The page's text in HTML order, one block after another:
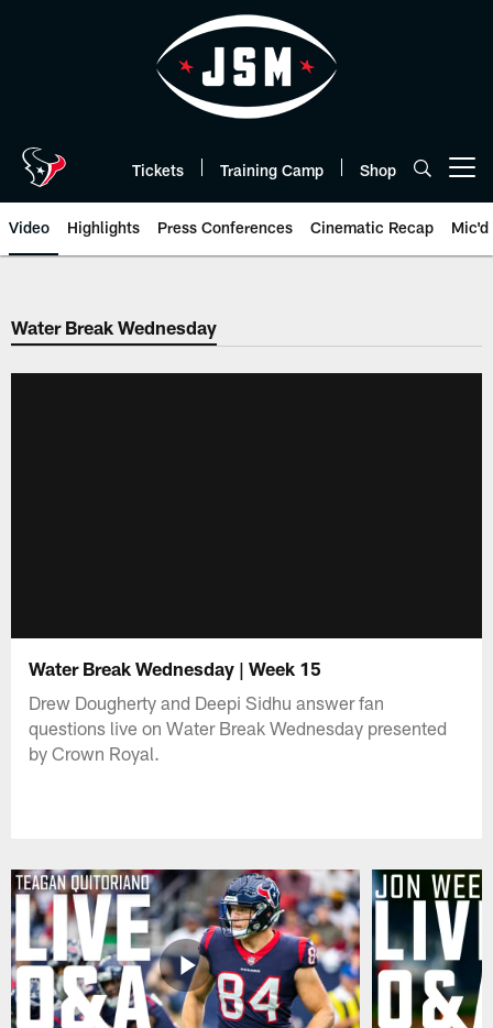
Tickets Training Camp Shop
Video Highlights Press Conferences Cinematic Recap Mic'd
Water Break Wednesday
Water Break Wednesday | Week 15
Drew Dougherty and Deepi Sidhu answer fan
questions live on Water Break Wednesday presented
by Crown Royal.